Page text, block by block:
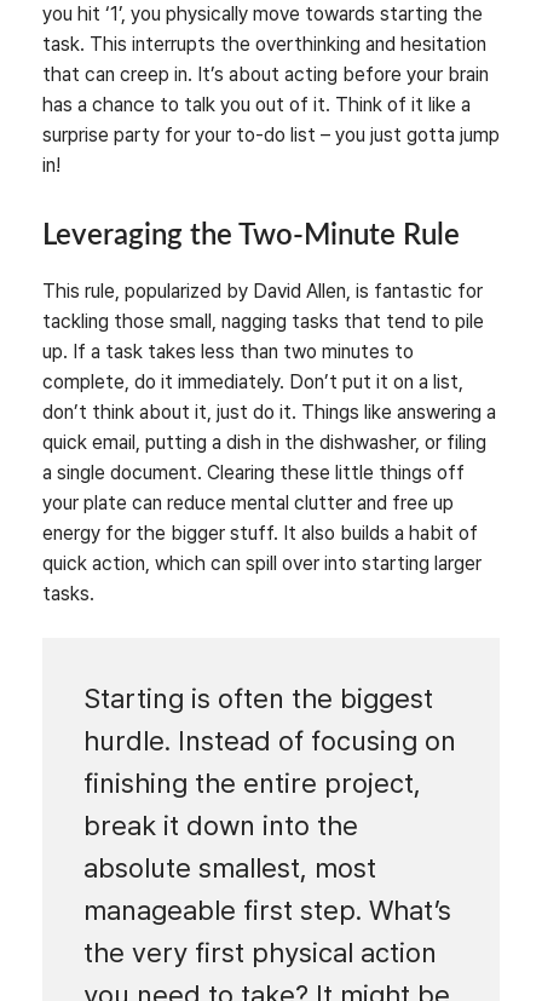
you hit ‘1’, you physically move towards starting the
task. This interrupts the overthinking and hesitation
that can creep in. It’s about acting before your brain
has a chance to talk you out of it. Think of it like a
surprise party for your to-do list – you just gotta jump
in!
Leveraging the Two-Minute Rule
This rule, popularized by David Allen, is fantastic for
tackling those small, nagging tasks that tend to pile
up. If a task takes less than two minutes to
complete, do it immediately. Don’t put it on a list,
don’t think about it, just do it. Things like answering a
quick email, putting a dish in the dishwasher, or filing
a single document. Clearing these little things off
your plate can reduce mental clutter and free up
energy for the bigger stuff. It also builds a habit of
quick action, which can spill over into starting larger
tasks.
Starting is often the biggest
hurdle. Instead of focusing on
finishing the entire project,
break it down into the
absolute smallest, most
manageable first step. What’s
the very first physical action